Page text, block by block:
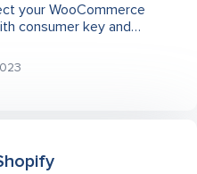
your WooCommerce
consumer key and…